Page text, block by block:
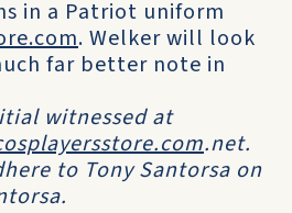
in a Patriot uniform
. Welker will look
far better note in
witnessed at
.net.
to Tony Santorsa on